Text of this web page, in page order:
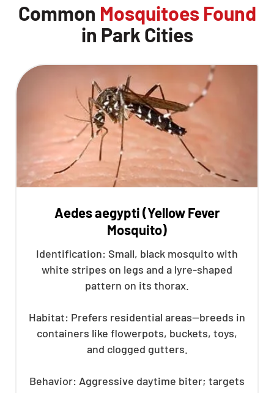
Common Mosquitoes Found
in Park Cities
Aedes aegypti (Yellow Fever
Mosquito)
Identification: Small, black mosquito with
white stripes on legs and a lyre-shaped
pattern on its thorax.
Habitat: Prefers residential areas—breeds in
containers like flowerpots, buckets, toys,
and clogged gutters.
Behavior: Aggressive daytime biter; targets